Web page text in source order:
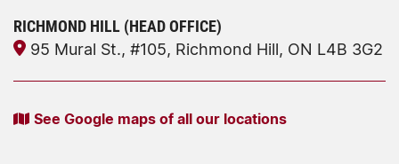
RICHMOND HILL (HEAD OFFICE)
95 Mural St., #105, Richmond Hill, ON L4B 3G2
See Google maps of all our locations